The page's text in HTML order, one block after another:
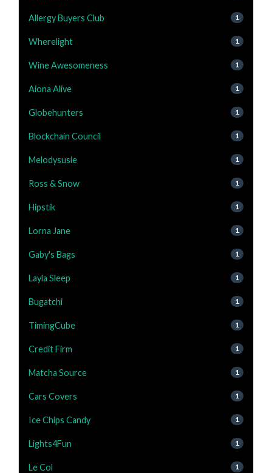
Allergy Buyers Club 1
Wherelight 1
Wine Awesomeness 1
Aiona Alive 1
Globehunters 1
Blockchain Council 1
Melodysusie 1
Ross & Snow 1
Hipstik 1
Lorna Jane 1
Gaby's Bags 1
Layla Sleep 1
Bugatchi 1
TimingCube 1
Credit Firm 1
Matcha Source 1
Cars Covers 1
Ice Chips Candy 1
Lights4Fun 1
Le Col 1